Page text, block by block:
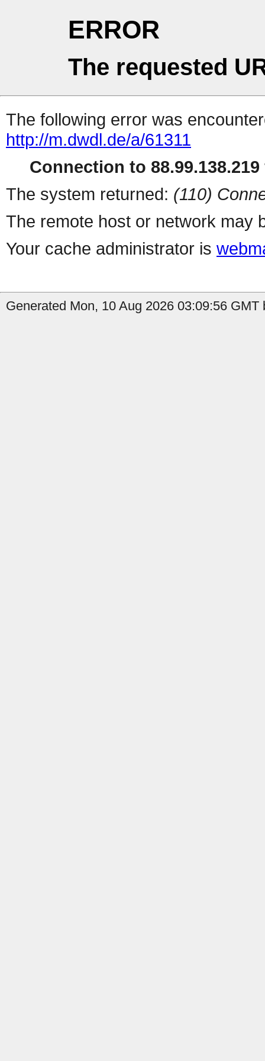
ERROR
The requested
The following error was
http://m.dwdl.de/a/61311
Connection to
The system returned: (110)
The remote host or network may
Your cache administrator is
Generated Mon, 10 Aug 2026 03:09:56